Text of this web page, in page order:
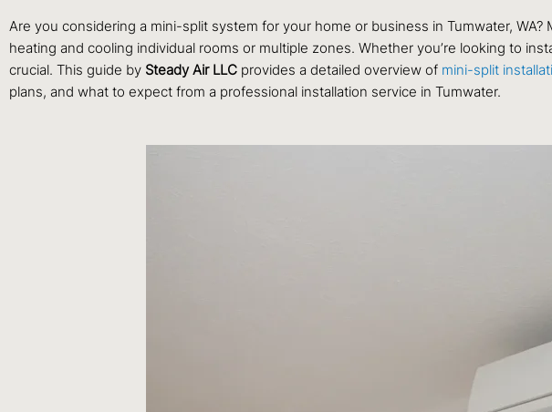
Are you considering a mini-split system for your home or business in Tumwater,
heating and cooling individual rooms or multiple zones. Whether you’re looking to
crucial. This guide by Steady Air LLC provides a detailed overview of mini-split
plans, and what to expect from a professional installation service in Tumwater.